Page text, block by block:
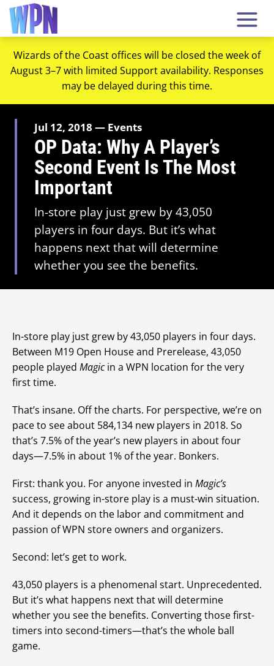
Wizards of the Coast offices will be closed the week of
August 3–7 with limited Support availability. Responses
may be delayed during this time.
Jul 12, 2018 — Events
OP Data: Why A Player’s
Second Event Is The Most
Important
In-store play just grew by 43,050
players in four days. But it’s what
happens next that will determine
whether you see the benefits.
In-store play just grew by 43,050 players in four days.
Between M19 Open House and Prerelease, 43,050
people played Magicin a WPN location for the very
first time.
That’s insane. Off the charts. For perspective, we’re on
pace to see about 584,134 new players in 2018. So
that’s 7.5% of the year’s new players in about four
days—7.5% in about 1% of the year. Bonkers.
First: thank you. For anyone invested in Magic’s
success, growing in-store play is a must-win situation.
And it depends on the labor and commitment and
passion of WPN store owners and organizers.
Second: let’s get to work.
43,050 players is a phenomenal start. Unprecedented.
But it’s what happens next that will determine
whether you see the benefits. Converting those first-
timers into second-timers—that’s the whole ball
game.